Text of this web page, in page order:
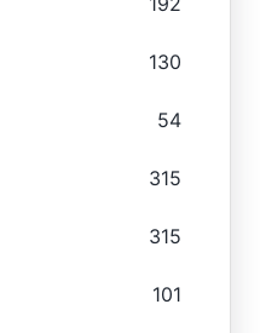
130
54
315
315
101